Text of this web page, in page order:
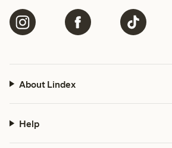
About Lindex
Help